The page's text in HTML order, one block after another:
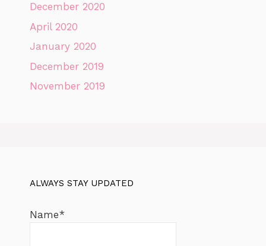
December 2020
April 2020
January 2020
December 2019
November 2019
ALWAYS STAY UPDATED
Name*